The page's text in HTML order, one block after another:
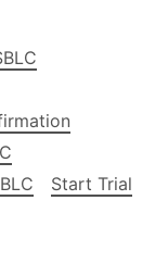
Start Trial